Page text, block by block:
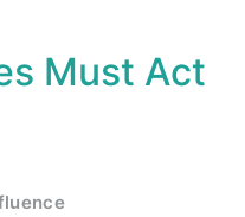
Must Act